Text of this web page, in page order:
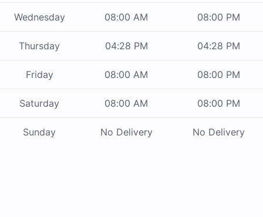
Wednesday 08:00 AM 08:00 PM
Thursday 04:28 PM 04:28 PM
Friday 08:00 AM 08:00 PM
Saturday 08:00 AM 08:00 PM
Sunday No Delivery No Delivery